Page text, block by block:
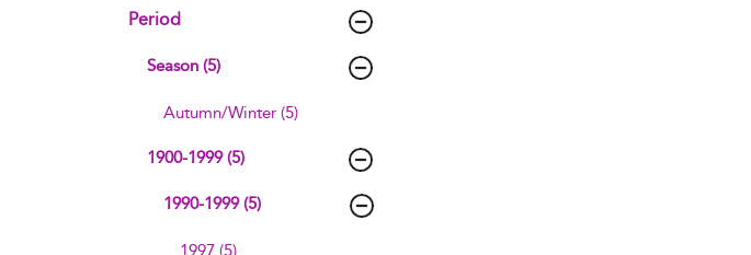
Period
Season (5)
Autumn/Winter (5)
1900-1999 (5)
1990-1999 (5)
1997 (5)